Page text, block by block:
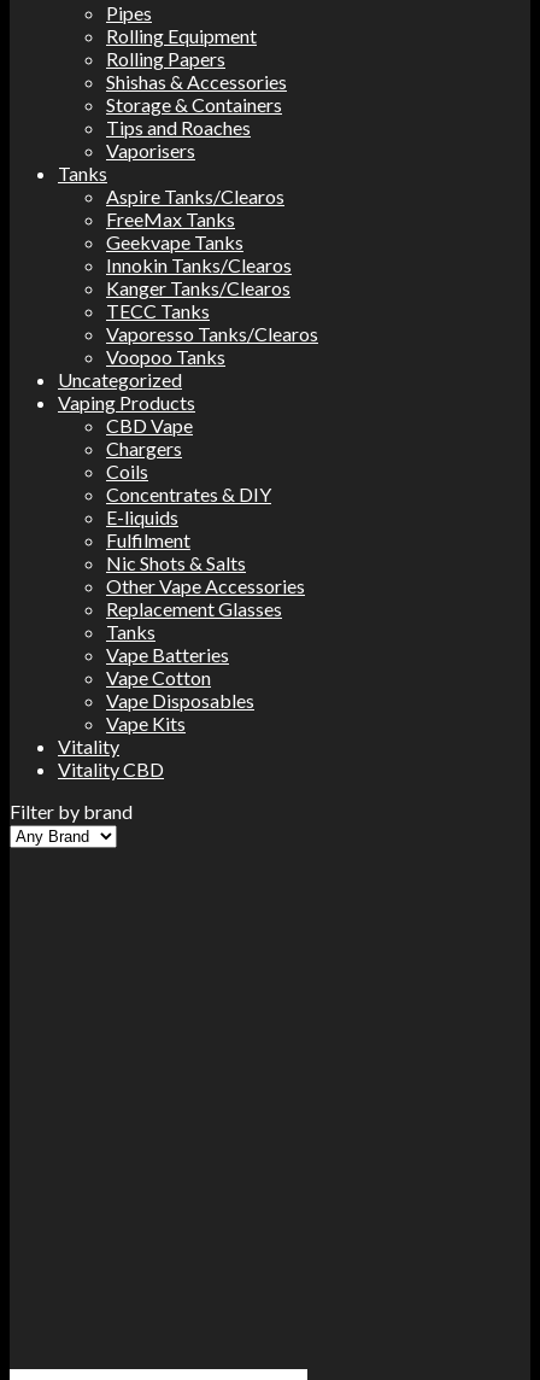
Pipes
Rolling Equipment
Rolling Papers
Shishas & Accessories
Storage & Containers
Tips and Roaches
Vaporisers
Tanks
Aspire Tanks/Clearos
FreeMax Tanks
Geekvape Tanks
Innokin Tanks/Clearos
Kanger Tanks/Clearos
TECC Tanks
Vaporesso Tanks/Clearos
Voopoo Tanks
Uncategorized
Vaping Products
CBD Vape
Chargers
Coils
Concentrates & DIY
E-liquids
Fulfilment
Nic Shots & Salts
Other Vape Accessories
Replacement Glasses
Tanks
Vape Batteries
Vape Cotton
Vape Disposables
Vape Kits
Vitality
Vitality CBD
Filter by brand